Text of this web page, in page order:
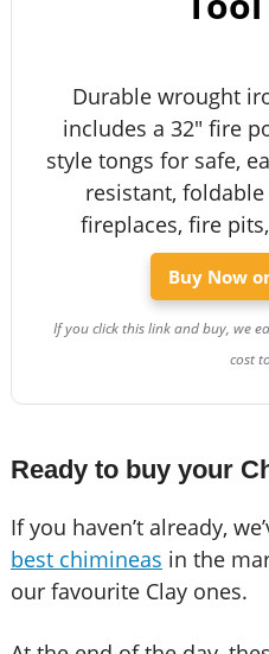
Durable wrought
includes a 32" fire
style tongs for safe,
resistant,
fireplaces, fire
Buy Now
If you click this link and buy, we
cost
Ready to buy your
If you haven’t already,
best chimineas in the
our favourite Clay ones.